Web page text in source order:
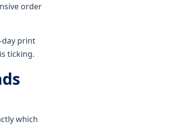
order
day print
ticking.
which